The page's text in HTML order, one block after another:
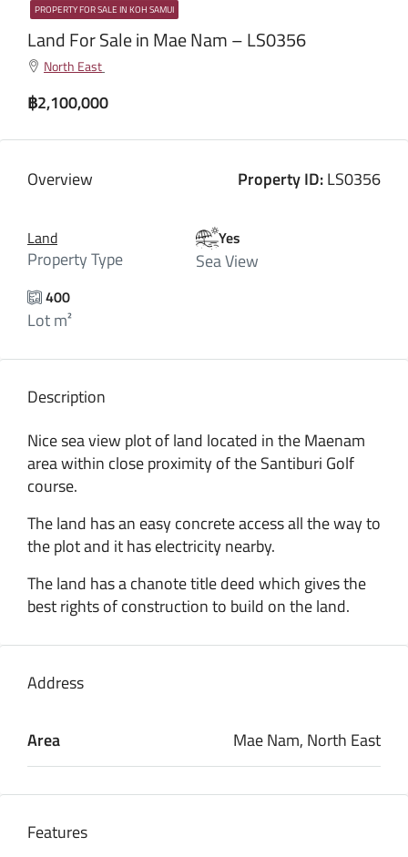
PROPERTY FOR SALE IN KOH SAMUI
Land For Sale in Mae Nam – LS0356
North East
฿2,100,000
Overview Property ID:LS0356
Land
Property Type
Yes
Sea View
400
Lot m²
Description
Nice sea view plot of land located in the Maenam
area within close proximity of the Santiburi Golf
course.
The land has an easy concrete access all the way to
the plot and it has electricity nearby.
The land has a chanote title deed which gives the
best rights of construction to build on the land.
Address
Area Mae Nam, North East
Features